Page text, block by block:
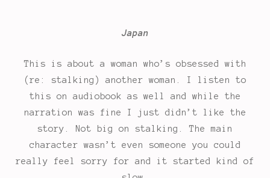
Japan
This is about a woman who’s obsessed with
(re: stalking) another woman. I listen to
this on audiobook as well and while the
narration was fine I just didn’t like the
story. Not big on stalking. The main
character wasn’t even someone you could
really feel sorry for and it started kind of